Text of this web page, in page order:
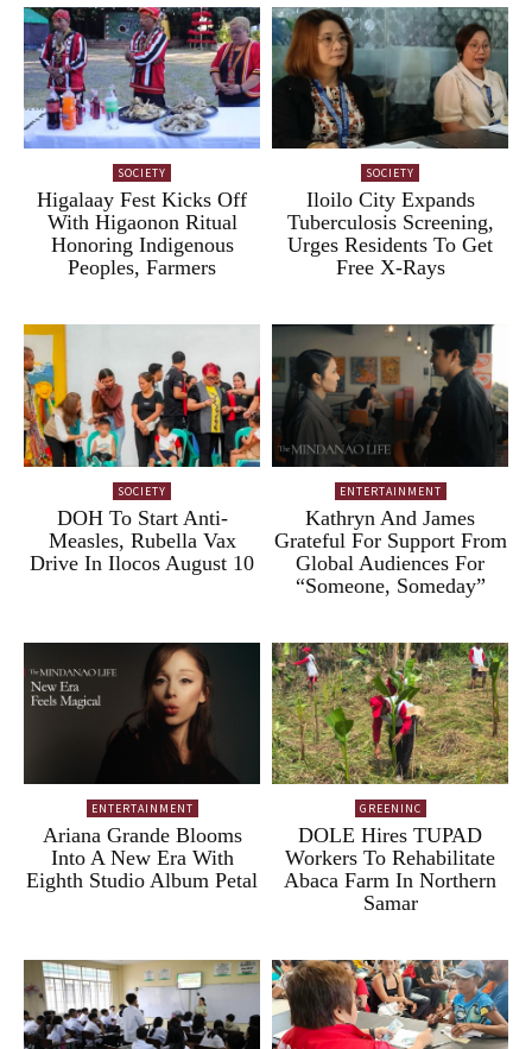
SOCIETY
Higalaay Fest Kicks Off
With Higaonon Ritual
Honoring Indigenous
Peoples, Farmers
SOCIETY
Iloilo City Expands
Tuberculosis Screening,
Urges Residents To Get
Free X-Rays
SOCIETY
DOH To Start Anti-
Measles, Rubella Vax
Drive In Ilocos August 10
ENTERTAINMENT
Kathryn And James
Grateful For Support From
Global Audiences For
“Someone, Someday”
ENTERTAINMENT
Ariana Grande Blooms
Into A New Era With
Eighth Studio Album Petal
GREENINC
DOLE Hires TUPAD
Workers To Rehabilitate
Abaca Farm In Northern
Samar